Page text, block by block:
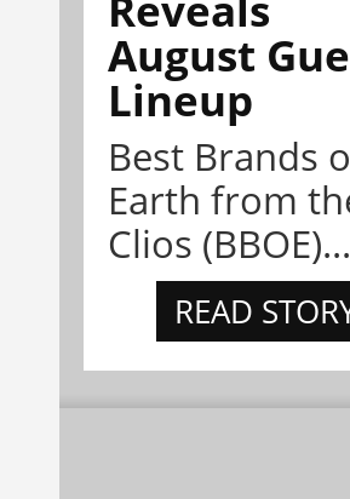
August
Lineup
Best Brands
Earth from
Clios (BBOE)...
READ